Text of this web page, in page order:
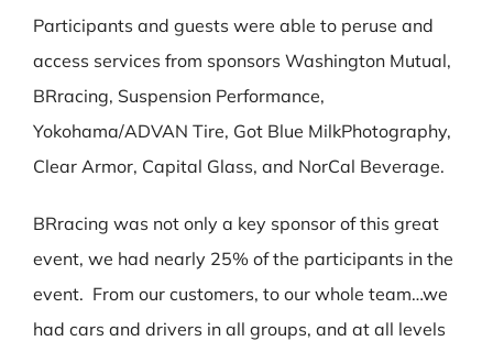
Participants and guests were able to peruse and
access services from sponsors Washington Mutual,
BRracing, Suspension Performance,
Yokohama/ADVAN Tire, Got Blue MilkPhotography,
Clear Armor, Capital Glass, and NorCal Beverage.
BRracing was not only a key sponsor of this great
event, we had nearly 25% of the participants in the
event. From our customers, to our whole team…we
had cars and drivers in all groups, and at all levels